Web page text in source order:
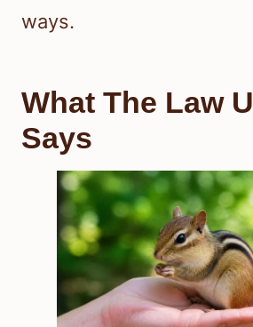
ways.
What The Law
Says